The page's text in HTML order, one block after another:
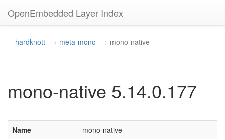
OpenEmbedded Layer Index
hardknott meta-mono mono-native
mono-native 5.14.0.177
Name
mono-native